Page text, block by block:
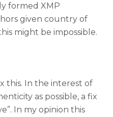
formed XMP
given country of
might be impossible.
this. In the interest of
as possible, a fix
In my opinion this